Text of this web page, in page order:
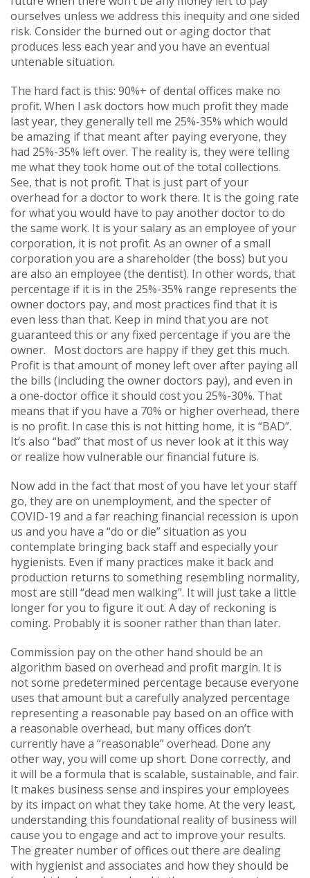
ourselves unless we address this inequity and one sided
risk. Consider the burned out or aging doctor that
produces less each year and you have an eventual
untenable situation.
The hard fact is this: 90%+ of dental offices make no
profit. When I ask doctors how much profit they made
last year, they generally tell me 25%-35% which would
be amazing if that meant after paying everyone, they
had 25%-35% left over. The reality is, they were telling
me what they took home out of the total collections.
See, that is not profit. That is just part of your
overhead for a doctor to work there. It is the going rate
for what you would have to pay another doctor to do
the same work. It is your salary as an employee of your
corporation, it is not profit. As an owner of a small
corporation you are a shareholder (the boss) but you
are also an employee (the dentist). In other words, that
percentage if it is in the 25%-35% range represents the
owner doctors pay, and most practices find that it is
even less than that. Keep in mind that you are not
guaranteed this or any fixed percentage if you are the
owner. Most doctors are happy if they get this much.
Profit is that amount of money left over after paying all
the bills (including the owner doctors pay), and even in
a one-doctor office it should cost you 25%-30%. That
means that if you have a 70% or higher overhead, there
is no profit. In case this is not hitting home, it is “BAD”.
It’s also “bad” that most of us never look at it this way
or realize how vulnerable our financial future is.
Now add in the fact that most of you have let your staff
go, they are on unemployment, and the specter of
COVID-19 and a far reaching financial recession is upon
us and you have a “do or die” situation as you
contemplate bringing back staff and especially your
hygienists. Even if many practices make it back and
production returns to something resembling normality,
most are still “dead men walking”. It will just take a little
longer for you to figure it out. A day of reckoning is
coming. Probably it is sooner rather than than later.
Commission pay on the other hand should be an
algorithm based on overhead and profit margin. It is
not some predetermined percentage because everyone
uses that amount but a carefully analyzed percentage
representing a reasonable pay based on an office with
a reasonable overhead, but many offices don’t
currently have a “reasonable” overhead. Done any
other way, you will come up short. Done correctly, and
it will be a formula that is scalable, sustainable, and fair.
It makes business sense and inspires your employees
by its impact on what they take home. At the very least,
understanding this foundational reality of business will
cause you to engage and act to improve your results.
The greater number of offices out there are dealing
with hygienist and associates and how they should be